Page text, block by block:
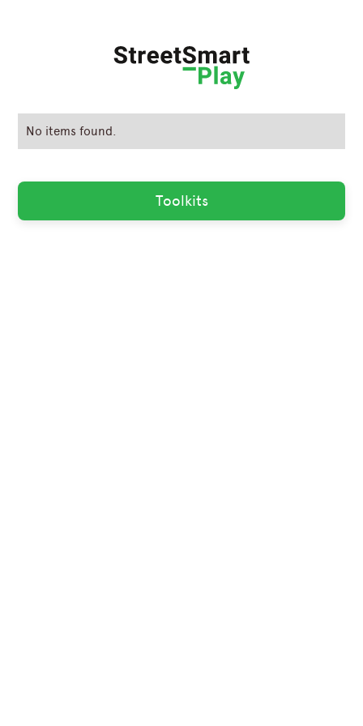
No items found.
Toolkits